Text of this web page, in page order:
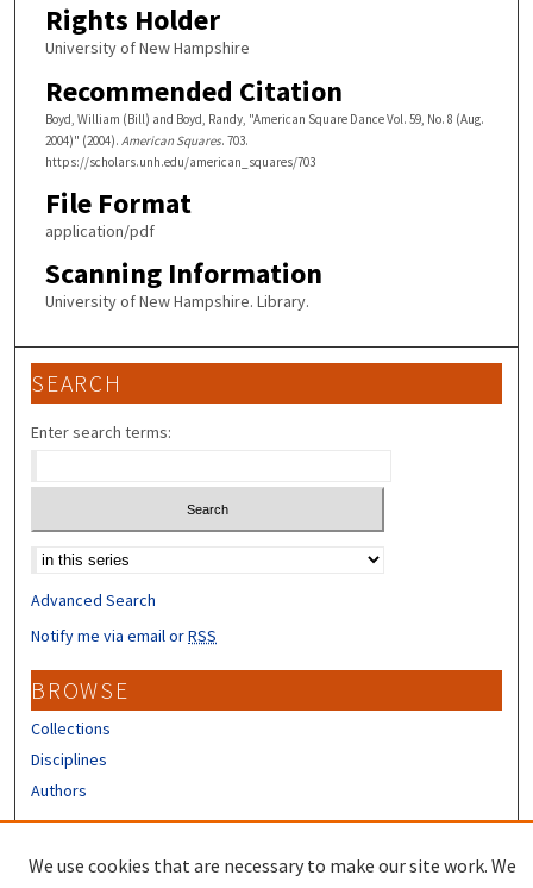
Rights Holder
University of New Hampshire
Recommended Citation
Boyd, William (Bill) and Boyd, Randy, "American Square Dance Vol. 59, No. 8 (Aug.
2004)" (2004). American Squares. 703.
https://scholars.unh.edu/american_squares/703
File Format
application/pdf
Scanning Information
University of New Hampshire. Library.
SEARCH
Enter search terms:
Select context to search:
Advanced Search
Notify me via email orRSS
BROWSE
Collections
Disciplines
Authors
We use cookies that are necessary to make our site work. We